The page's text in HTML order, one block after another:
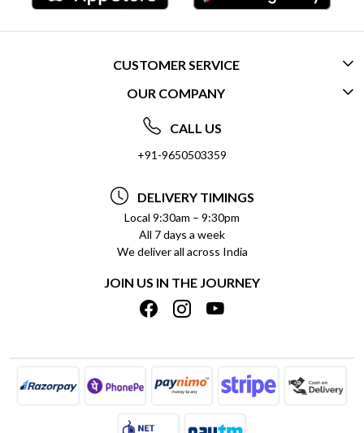
CUSTOMER SERVICE
CONTACT US
FREQUENTLY ASKED QUESTIONS (FAQ)
DELIVERY INFORMATION
REFUND POLICY
CANCELLATION POLICY
INSITITUTIONAL/BULK ORDERS
TRACK ORDER
OUR COMPANY
ABOUT US
SOCIAL RESPONSIBILITY
PRIVACY POLICY
TERMS & CONDITIONS
BLOG
SHIPPING POLICY
CALL US
+91-9650503359
DELIVERY TIMINGS
Local 9:30am – 9:30pm
All 7 days a week
We deliver all across India
JOIN US IN THE JOURNEY